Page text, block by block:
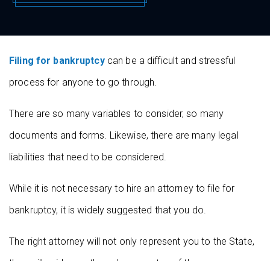
Filing for bankruptcycan be a difficult and stressful
process for anyone to go through.
There are so many variables to consider, so many
documents and forms. Likewise, there are many legal
liabilities that need to be considered.
While it is not necessary to hire an attorney to file for
bankruptcy, it is widely suggested that you do.
The right attorney will not only represent you to the State,